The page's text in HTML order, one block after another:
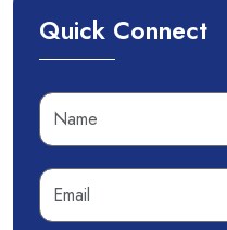
Quick Connect